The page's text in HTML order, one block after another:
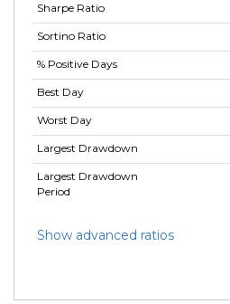
Sharpe Ratio
Sortino Ratio
% Positive Days
Best Day
Worst Day
Largest Drawdown
Largest Drawdown
Period
Show advanced ratios